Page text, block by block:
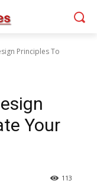
Principles To
Your
113